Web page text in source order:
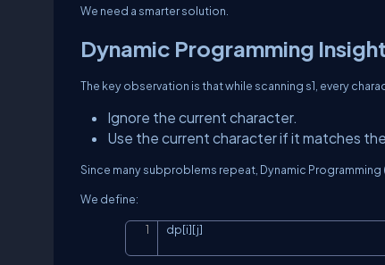
We need a smarter solution.
Dynamic Programming Insight
The key observation is that while scanning s1 , every
Ignore the current character.
Use the current character if it matches
Since many subproblems repeat, Dynamic Programming
We define:
dp[i][j]